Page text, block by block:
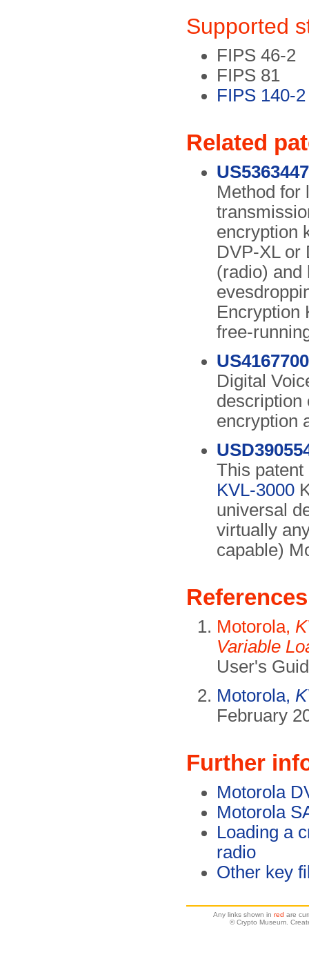
Supported
FIPS 46-2
FIPS 81
FIPS 140-2
Related
US5363447
Method for
encryption
DVP-XL or
(radio) and
Encryption
free-
US4167700
Digital
description
encryption
This patent
KVL-3000
universal
virtually
capable)
References
Motorola,
Variable
User's
Motorola,
February
Further
Motorola
Motorola
Loading a
radio
Other key
Any links shown in red are
© Crypto Museum.